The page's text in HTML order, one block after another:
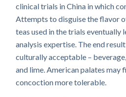
clinical trials in China in which
Attempts to disguise the flavor
teas used in the trials eventually
analysis expertise. The end
culturally acceptable –
and lime. American palates may
concoction more tolerable.